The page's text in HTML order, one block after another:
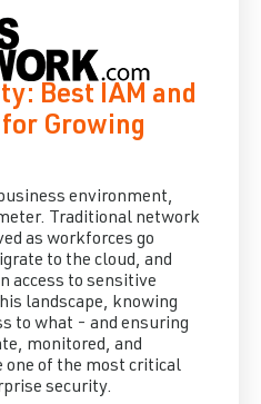
Best IAM and
Growing
environment,
Traditional network
as workforces go
to the cloud, and
access to sensitive
landscape, knowing
to what - and ensuring
monitored, and
one of the most critical
security.